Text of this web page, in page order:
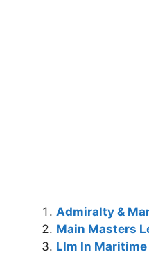
Admiralty &
Main Masters
Llm In